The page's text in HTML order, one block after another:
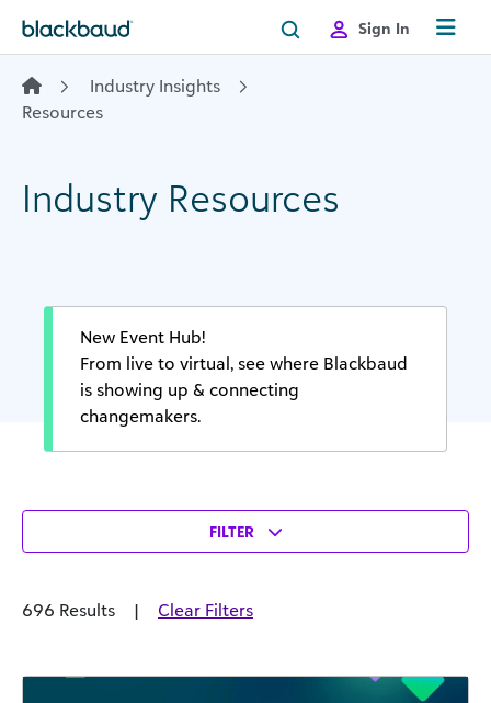
Sign In
Industry Insights
Resources
Industry Resources
New Event Hub!
From live to virtual, see where Blackbaud
is showing up & connecting
changemakers.
FILTER
696 Results | Clear Filters